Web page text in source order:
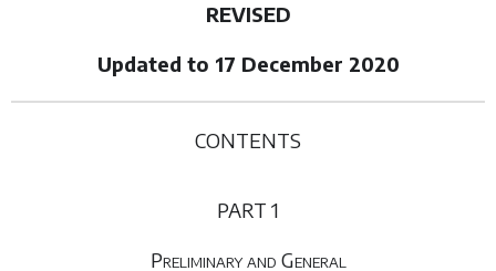
REVISED
Updated to 17 December 2020
CONTENTS
PART 1
Preliminary and General